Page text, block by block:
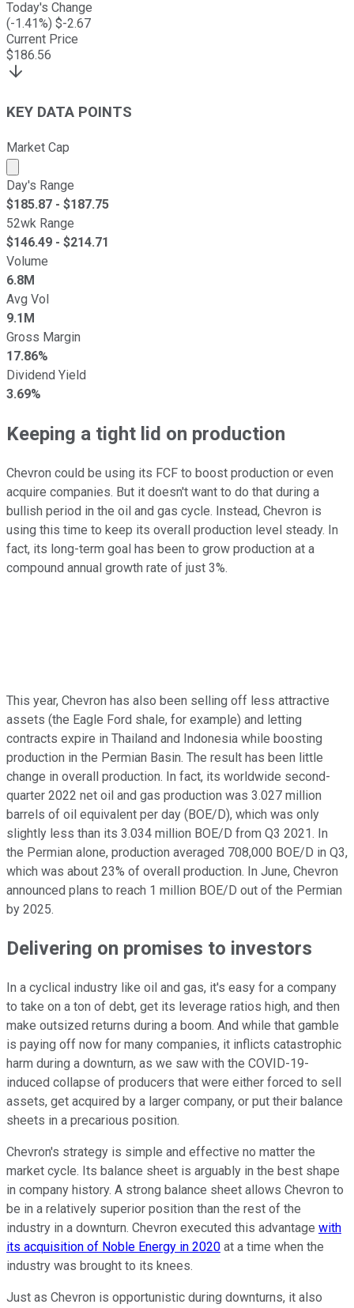
Today's Change
(-1.41%) $-2.67
Current Price
$186.56
KEY DATA POINTS
Market Cap
Market cap calculated using publicly traded shares
Day's Range
$185.87 - $187.75
52wk Range
$146.49 - $214.71
Volume
6.8M
Avg Vol
9.1M
Gross Margin
17.86%
Dividend Yield
3.69%
Keeping a tight lid on production
Chevron could be using its FCF to boost production or even
acquire companies. But it doesn't want to do that during a
bullish period in the oil and gas cycle. Instead, Chevron is
using this time to keep its overall production level steady. In
fact, its long-term goal has been to grow production at a
compound annual growth rate of just 3%.
This year, Chevron has also been selling off less attractive
assets (the Eagle Ford shale, for example) and letting
contracts expire in Thailand and Indonesia while boosting
production in the Permian Basin. The result has been little
change in overall production. In fact, its worldwide second-
quarter 2022 net oil and gas production was 3.027 million
barrels of oil equivalent per day (BOE/D), which was only
slightly less than its 3.034 million BOE/D from Q3 2021. In
the Permian alone, production averaged 708,000 BOE/D in Q3,
which was about 23% of overall production. In June, Chevron
announced plans to reach 1 million BOE/D out of the Permian
by 2025.
Delivering on promises to investors
In a cyclical industry like oil and gas, it's easy for a company
to take on a ton of debt, get its leverage ratios high, and then
make outsized returns during a boom. And while that gamble
is paying off now for many companies, it inflicts catastrophic
harm during a downturn, as we saw with the COVID-19-
induced collapse of producers that were either forced to sell
assets, get acquired by a larger company, or put their balance
sheets in a precarious position.
Chevron's strategy is simple and effective no matter the
market cycle. Its balance sheet is arguably in the best shape
in company history. A strong balance sheet allows Chevron to
be in a relatively superior position than the rest of the
industry in a downturn. Chevron executed this advantage with
its acquisition of Noble Energy in 2020 at a time when the
industry was brought to its knees.
Just as Chevron is opportunistic during downturns, it also